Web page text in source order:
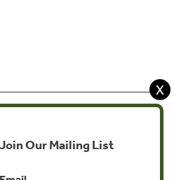
X
Join Our Mailing List